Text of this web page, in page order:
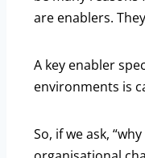
are enablers.
A key enabler
environments is
So, if we ask,